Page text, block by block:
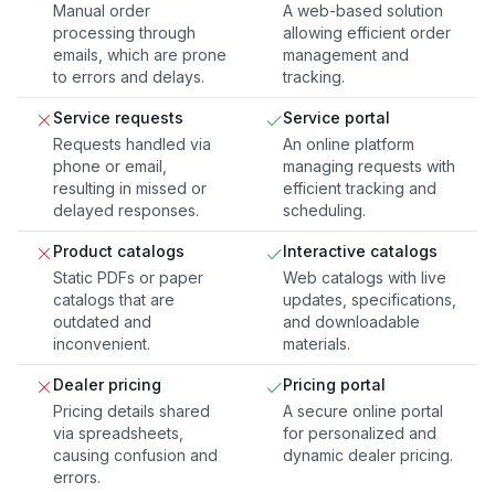
Manual order
processing through
emails, which are prone
to errors and delays.
A web-based solution
allowing efficient order
management and
tracking.
Service requests
Requests handled via
phone or email,
resulting in missed or
delayed responses.
Service portal
An online platform
managing requests with
efficient tracking and
scheduling.
Product catalogs
Static PDFs or paper
catalogs that are
outdated and
inconvenient.
Interactive catalogs
Web catalogs with live
updates, specifications,
and downloadable
materials.
Dealer pricing
Pricing details shared
via spreadsheets,
causing confusion and
errors.
Pricing portal
A secure online portal
for personalized and
dynamic dealer pricing.